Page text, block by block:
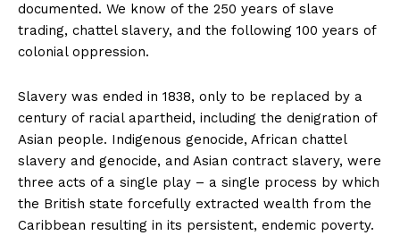
documented. We know of the 250 years of slave
trading, chattel slavery, and the following 100 years of
colonial oppression.
Slavery was ended in 1838, only to be replaced by a
century of racial apartheid, including the denigration of
Asian people. Indigenous genocide, African chattel
slavery and genocide, and Asian contract slavery, were
three acts of a single play – a single process by which
the British state forcefully extracted wealth from the
Caribbean resulting in its persistent, endemic poverty.